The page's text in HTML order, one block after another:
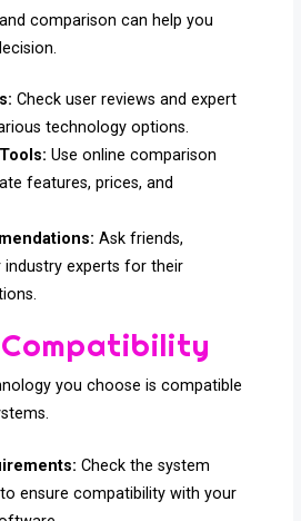
comparison can help you
Check user reviews and expert
technology options.
Use online comparison
features, prices, and
Ask friends,
industry experts for their
you choose is compatible
Check the system
ensure compatibility with your